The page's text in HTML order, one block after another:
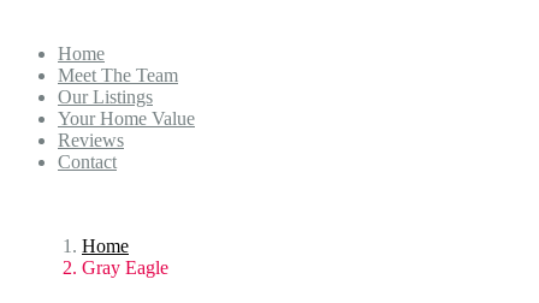
Home
Meet The Team
Our Listings
Your Home Value
Reviews
Contact
Home
Gray Eagle